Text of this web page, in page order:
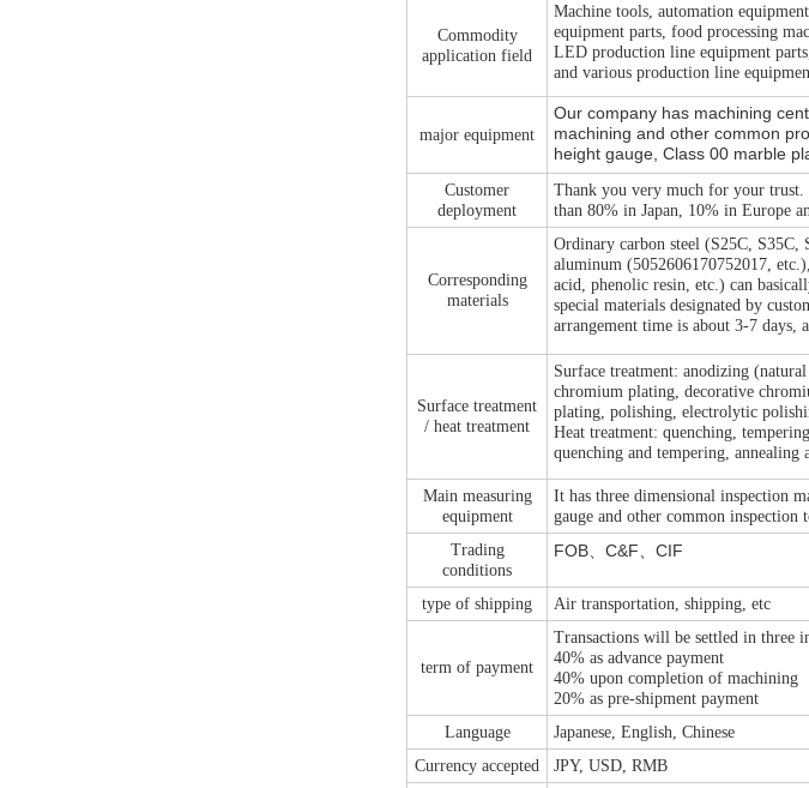
Commodity
application field
Machine tools, automation
equipment parts, food processing
LED production line equipment
and various production line
major equipment
Our company has machining
machining and other common
height gauge, Class 00 marble
Customer
deployment
Thank you very much for your trust.
than 80% in Japan, 10% in Europe
Corresponding
materials
Ordinary carbon steel (S25C,
aluminum (5052606170752017,
acid, phenolic resin, etc.) can
special materials designated by
arrangement time is about 3-7 days,
Surface treatment
/ heat treatment
Surface treatment: anodizing
chromium plating, decorative
plating, polishing, electrolytic
Heat treatment: quenching,
quenching and tempering, annealing
Main measuring
equipment
It has three dimensional inspection
gauge and other common inspection
Trading
conditions
FOB 、C&F 、CIF
type of shipping Air transportation, shipping, etc
term of payment
Transactions will be settled in three
40% as advance payment
40% upon completion of machining
20% as pre-shipment payment
Language
Japanese, English, Chinese
Currency accepted
JPY, USD, RMB